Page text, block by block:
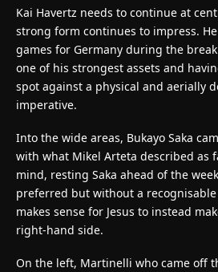
Kai Havertz needs to continue at
strong form continues to impress.
games for Germany during the
one of his strongest assets and
spot against a physical and aerially
imperative.
Into the wide areas, Bukayo Saka
with what Mikel Arteta described as
mind, resting Saka ahead of the
preferred but without a
makes sense for Jesus to instead
right-hand side.
On the left, Martinelli who came off